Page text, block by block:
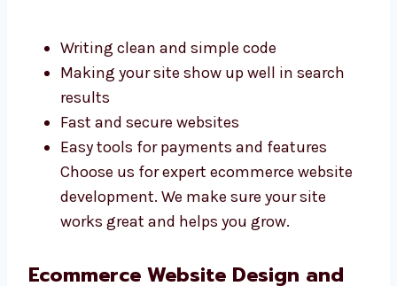
using the best tools and clean code. We focus
on:
Writing clean and simple code
Making your site show up well in search
results
Fast and secure websites
Easy tools for payments and features
development. We make sure your site